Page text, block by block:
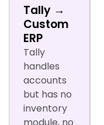
Tally →
Custom
ERP
Tally
handles
accounts
but has no
inventory